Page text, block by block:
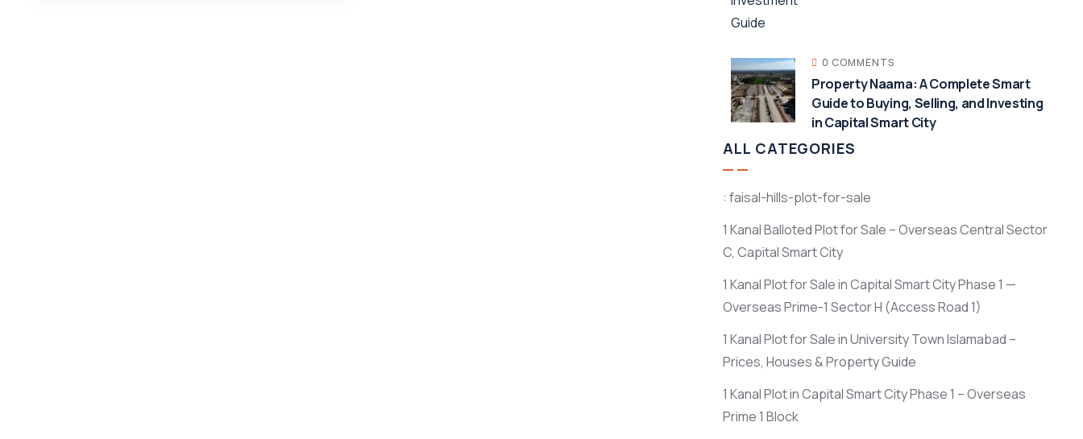
0 COMMENTS
Property Naama: A Complete Smart
Guide to Buying, Selling, and Investing
in Capital Smart City
ALL CATEGORIES
: faisal-hills-plot-for-sale
1 Kanal Balloted Plot for Sale – Overseas Central Sector
C, Capital Smart City
1 Kanal Plot for Sale in Capital Smart City Phase 1 —
Overseas Prime-1 Sector H (Access Road 1)
1 Kanal Plot for Sale in University Town Islamabad –
Prices, Houses & Property Guide
1 Kanal Plot in Capital Smart City Phase 1 – Overseas
Prime 1 Block